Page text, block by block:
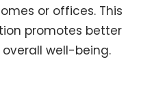
or offices. This
promotes better
well-being.